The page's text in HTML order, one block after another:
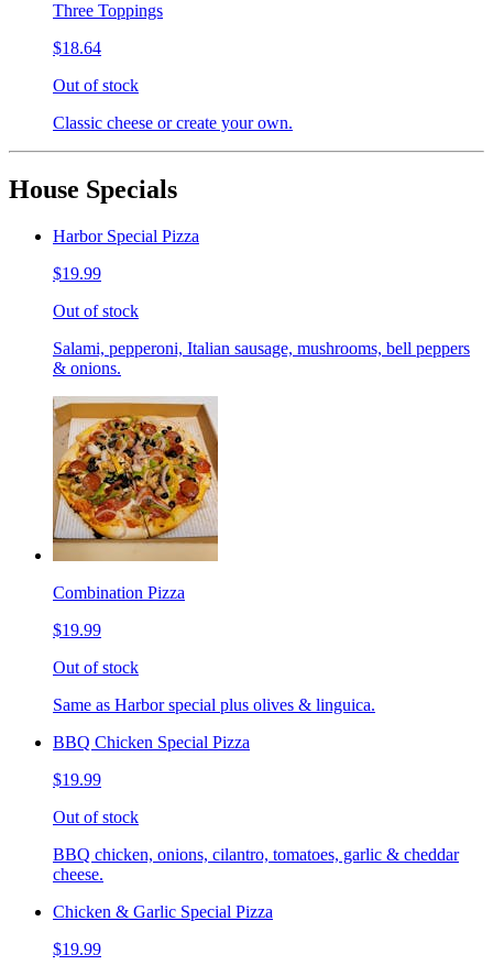
Three Toppings
$18.64
Out of stock
Classic cheese or create your own.
House Specials
Harbor Special Pizza
$19.99
Out of stock
Salami, pepperoni, Italian sausage, mushrooms, bell peppers
& onions.
Combination Pizza
$19.99
Out of stock
Same as Harbor special plus olives & linguica.
BBQ Chicken Special Pizza
$19.99
Out of stock
BBQ chicken, onions, cilantro, tomatoes, garlic & cheddar
cheese.
Chicken & Garlic Special Pizza
$19.99